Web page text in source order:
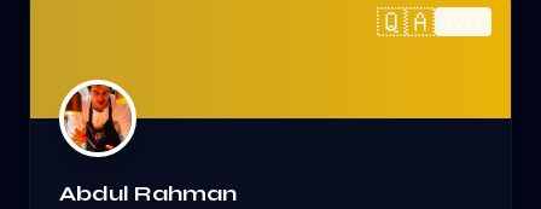
🇶🇦 2025
Abdul Rahman